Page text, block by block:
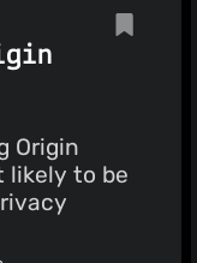
Origin
likely to be